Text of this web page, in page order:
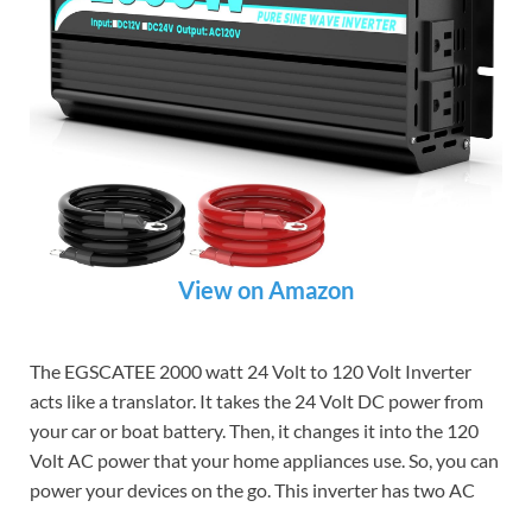
View on Amazon
The EGSCATEE 2000 watt 24 Volt to 120 Volt Inverter
acts like a translator. It takes the 24 Volt DC power from
your car or boat battery. Then, it changes it into the 120
Volt AC power that your home appliances use. So, you can
power your devices on the go. This inverter has two AC